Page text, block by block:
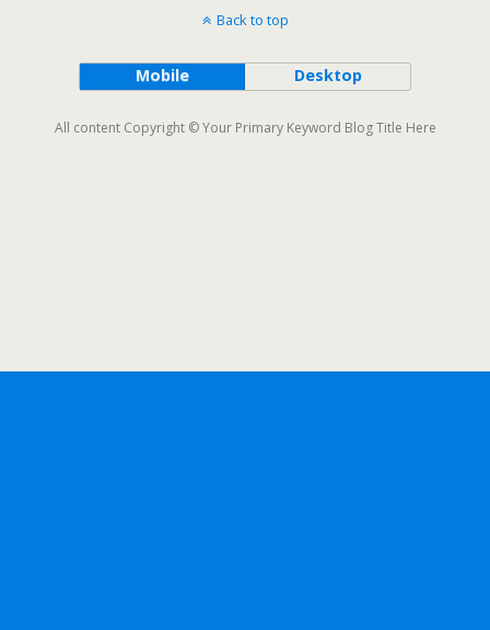
Back to top
Mobile Desktop
All content Copyright © Your Primary Keyword Blog Title Here